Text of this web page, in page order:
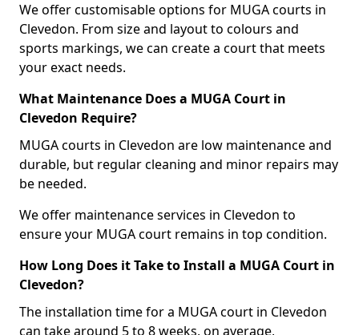
We offer customisable options for MUGA courts in
Clevedon. From size and layout to colours and
sports markings, we can create a court that meets
your exact needs.
What Maintenance Does a MUGA Court in
Clevedon Require?
MUGA courts in Clevedon are low maintenance and
durable, but regular cleaning and minor repairs may
be needed.
We offer maintenance services in Clevedon to
ensure your MUGA court remains in top condition.
How Long Does it Take to Install a MUGA Court in
Clevedon?
The installation time for a MUGA court in Clevedon
can take around 5 to 8 weeks, on average,